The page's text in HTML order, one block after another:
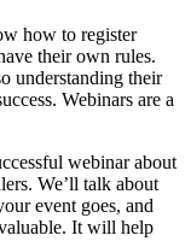
how to register
their own rules.
understanding their
Webinars are a
webinar about
We’ll talk about
event goes, and
It will help